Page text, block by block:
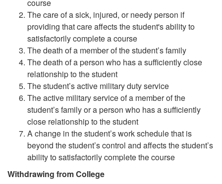
course
The care of a sick, injured, or needy person if
providing that care affects the student's ability to
satisfactorily complete a course
The death of a member of the student’s family
The death of a person who has a sufficiently close
relationship to the student
The student’s active military duty service
The active military service of a member of the
student’s family or a person who has a sufficiently
close relationship to the student
A change in the student’s work schedule that is
beyond the student’s control and affects the student’s
ability to satisfactorily complete the course
Withdrawing from College